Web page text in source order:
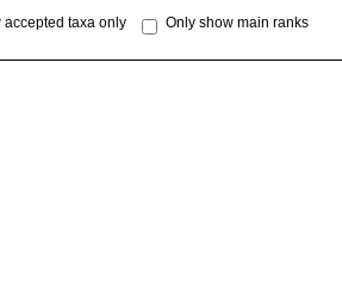
accepted taxa only Only show main ranks